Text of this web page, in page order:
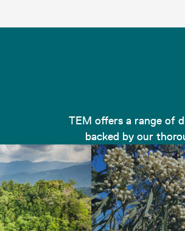
TEM offers a range of
backed by our